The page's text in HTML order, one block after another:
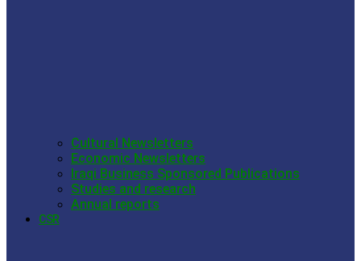
Cultural Newsletters
Economic Newsletters
Iraqi Business Sponsored Publications
Studies and research
Annual reports
CSR